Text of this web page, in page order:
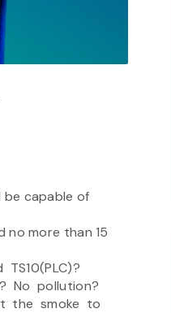
capable of
no more than 15
No pollution?
the smoke to